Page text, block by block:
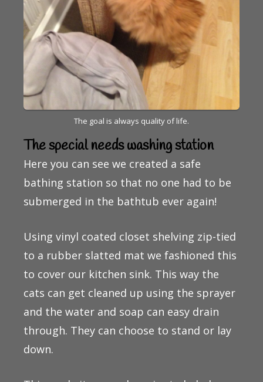
The goal is always quality of life.
The special needs washing station
Here you can see we created a safe
bathing station so that no one had to be
submerged in the bathtub ever again!
Using vinyl coated closet shelving zip-tied
to a rubber slatted mat we fashioned this
to cover our kitchen sink. This way the
cats can get cleaned up using the sprayer
and the water and soap can easy drain
through. They can choose to stand or lay
down.